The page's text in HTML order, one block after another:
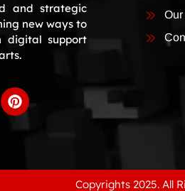
and strategic
new ways to
digital support
Copyrights 2025. All